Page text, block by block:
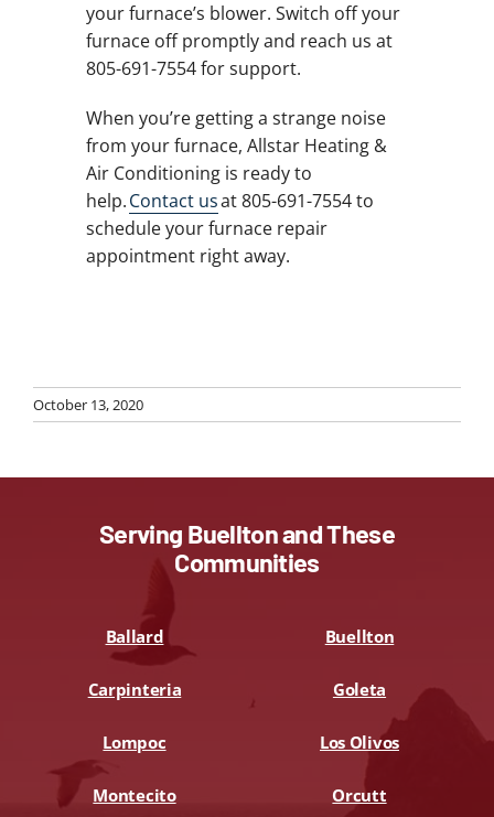
your furnace’s blower. Switch off your
furnace off promptly and reach us at
805-691-7554 for support.
When you’re getting a strange noise
from your furnace, Allstar Heating &
Air Conditioning is ready to
help.Contact usat 805-691-7554 to
schedule your furnace repair
appointment right away.
October 13, 2020
Serving Buellton and These
Communities
Ballard Buellton
Carpinteria Goleta
Lompoc Los Olivos
Montecito Orcutt